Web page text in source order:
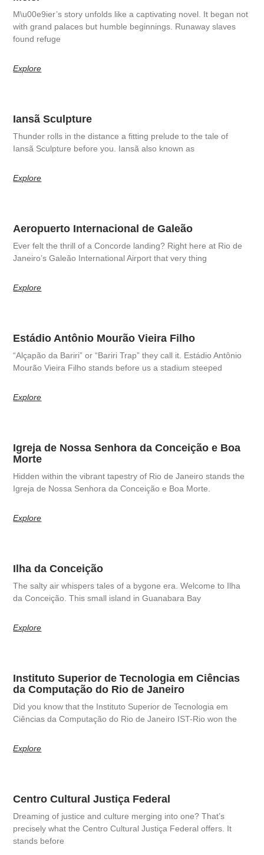
M\u00e9ier’s story unfolds like a captivating novel. It began not
with grand palaces but humble beginnings. Runaway slaves
found refuge
Explore
Iansã Sculpture
Thunder rolls in the distance a fitting prelude to the tale of
Iansã Sculpture before you. Iansã also known as
Explore
Aeropuerto Internacional de Galeão
Ever felt the thrill of a Concorde landing? Right here at Rio de
Janeiro’s Galeão International Airport that very thing
Explore
Estádio Antônio Mourão Vieira Filho
“Alçapão da Bariri” or “Bariri Trap” they call it. Estádio Antônio
Mourão Vieira Filho stands before us a stadium steeped
Explore
Igreja de Nossa Senhora da Conceição e Boa
Morte
Hidden within the vibrant tapestry of Rio de Janeiro stands the
Igreja de Nossa Senhora da Conceição e Boa Morte.
Explore
Ilha da Conceição
The salty air whispers tales of a bygone era. Welcome to Ilha
da Conceição. This small island in Guanabara Bay
Explore
Instituto Superior de Tecnologia em Ciências
da Computação do Rio de Janeiro
Did you know that the Instituto Superior de Tecnologia em
Ciências da Computação do Rio de Janeiro IST-Rio won the
Explore
Centro Cultural Justiça Federal
Dreaming of justice and culture merging into one? That’s
precisely what the Centro Cultural Justiça Federal offers. It
stands before